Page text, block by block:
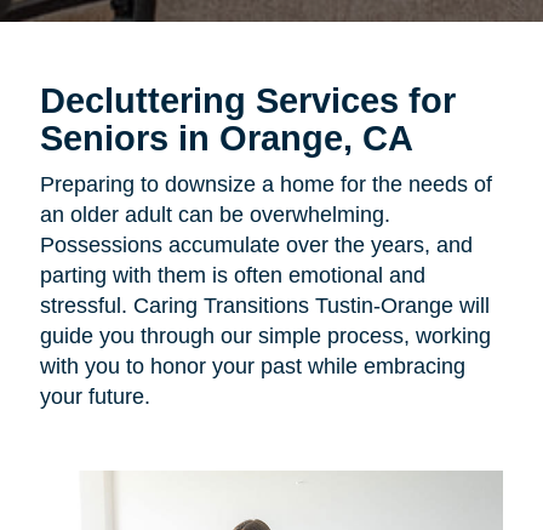
Decluttering Services for
Seniors in Orange, CA
Preparing to downsize a home for the needs of
an older adult can be overwhelming.
Possessions accumulate over the years, and
parting with them is often emotional and
stressful. Caring Transitions Tustin-Orange will
guide you through our simple process, working
with you to honor your past while embracing
your future.